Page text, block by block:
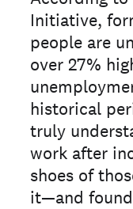
Initiative,
people are
over 27%
historical
truly
work after
shoes of
it—and found